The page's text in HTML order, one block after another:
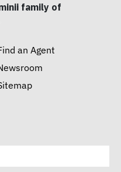
family of
an Agent